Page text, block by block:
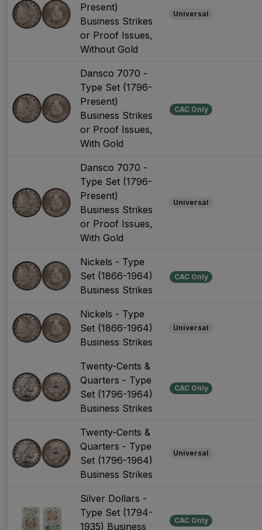
Present)
Business Strikes
or Proof Issues,
Without Gold
Universal
Dansco 7070 -
Type Set (1796-
Present)
Business Strikes
or Proof Issues,
With Gold
CAC Only
Dansco 7070 -
Type Set (1796-
Present)
Business Strikes
or Proof Issues,
With Gold
Universal
Nickels - Type
Set (1866-1964)
Business Strikes
CAC Only
Nickels - Type
Set (1866-1964)
Business Strikes
Universal
Twenty-Cents &
Quarters - Type
Set (1796-1964)
Business Strikes
CAC Only
Twenty-Cents &
Quarters - Type
Set (1796-1964)
Business Strikes
Universal
Silver Dollars -
Type Set (1794-
1935) Business
CAC Only